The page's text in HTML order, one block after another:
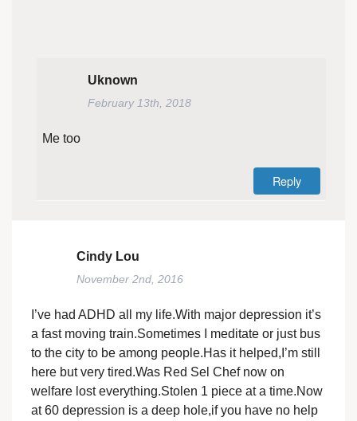
Uknown
February 13th, 2018
Me too
Reply
Cindy Lou
November 2nd, 2016
I’ve had ADHD all my life.With major depression it’s
a fast moving train.Sometimes I meditate or just bus
to the city to be among people.Has it helped,I’m still
here but very tired.Was Red Sel Chef now on
welfare lost everything.Stolen 1 piece at a time.Now
at 60 depression is a deep hole,if you have no help